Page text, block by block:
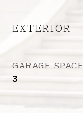
EXTERIOR
GARAGE SPACE
3